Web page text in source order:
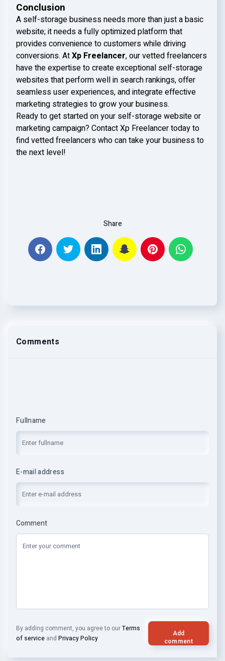
Conclusion
A self-storage business needs more than just a basic
website; it needs a fully optimized platform that
provides convenience to customers while driving
conversions. AtXp Freelancer, our vetted freelancers
have the expertise to create exceptional self-storage
websites that perform well in search rankings, offer
seamless user experiences, and integrate effective
marketing strategies to grow your business.
Ready to get started on your self-storage website or
marketing campaign? Contact Xp Freelancer today to
find vetted freelancers who can take your business to
the next level!
Share
Comments
Fullname
E-mail address
Comment
By adding comment, you agree to ourTerms
of service and Privacy Policy
Add
comment